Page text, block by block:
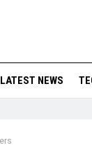
LATEST NEWS